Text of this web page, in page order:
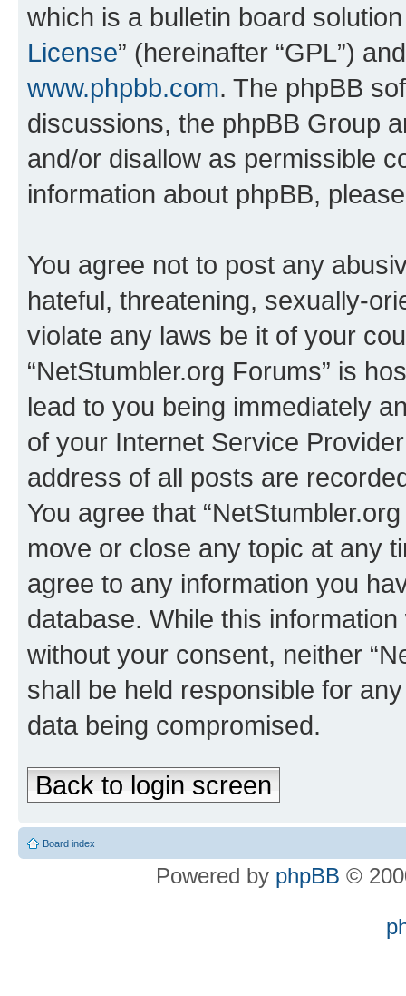
which is a bulletin board
License” (hereinafter “GPL”)
www.phpbb.com. The phpBB
discussions, the phpBB Group
and/or disallow as permissible
information about phpBB,
You agree not to post any
hateful, threatening, sexually-
violate any laws be it of your
“NetStumbler.org Forums” is
lead to you being immediately
of your Internet Service
address of all posts are
You agree that
move or close any topic at any
agree to any information you
database. While this
without your consent, neither
shall be held responsible for
data being compromised.
Back to login screen
Board index
Powered by phpBB ©